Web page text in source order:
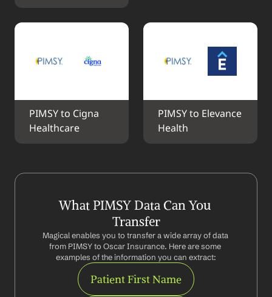
PIMSY to Cigna
Healthcare
PIMSY to Elevance
Health
What PIMSY Data Can You
Transfer
Magical enables you to transfer a wide array of data
from PIMSY to Oscar Insurance. Here are some
examples of the information you can extract:
Patient First Name